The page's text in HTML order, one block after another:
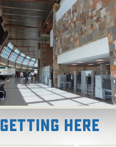
Getting Here